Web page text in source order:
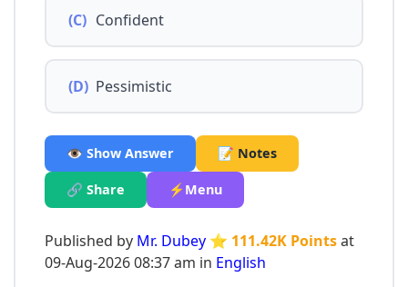
(C) Confident
(D) Pessimistic
👁️ Show Answer 📝 Notes
🔗 Share ⚡Menu
Published by Mr. Dubey ⭐ 111.42K Pointsat
09-Aug-2026 08:37 am in English